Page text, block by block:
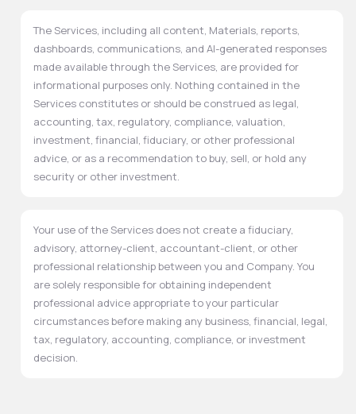
The Services, including all content, Materials, reports,
dashboards, communications, and AI-generated responses
made available through the Services, are provided for
informational purposes only. Nothing contained in the
Services constitutes or should be construed as legal,
accounting, tax, regulatory, compliance, valuation,
investment, financial, fiduciary, or other professional
advice, or as a recommendation to buy, sell, or hold any
security or other investment.
Your use of the Services does not create a fiduciary,
advisory, attorney-client, accountant-client, or other
professional relationship between you and Company. You
are solely responsible for obtaining independent
professional advice appropriate to your particular
circumstances before making any business, financial, legal,
tax, regulatory, accounting, compliance, or investment
decision.